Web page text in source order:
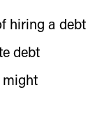
hiring a debt
debt
might